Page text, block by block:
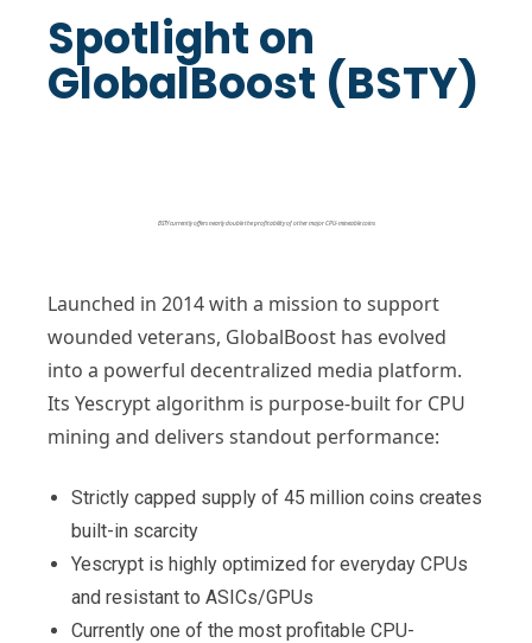
Spotlight on
GlobalBoost (BSTY)
BSTY currently offers nearly double the profitability of other major CPU-mineable coins
Launched in 2014 with a mission to support
wounded veterans, GlobalBoost has evolved
into a powerful decentralized media platform.
Its Yescrypt algorithm is purpose-built for CPU
mining and delivers standout performance:
Strictly capped supply of 45 million coins creates
built-in scarcity
Yescrypt is highly optimized for everyday CPUs
and resistant to ASICs/GPUs
Currently one of the most profitable CPU-